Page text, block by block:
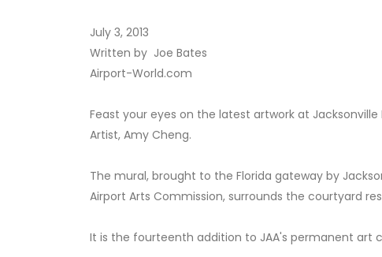
July 3, 2013
Written by Joe Bates
Airport-World.com
Feast your eyes on the latest artwork at
Artist, Amy Cheng.
The mural, brought to the Florida gateway by
Airport Arts Commission, surrounds the courtyard
It is the fourteenth addition to JAA's permanent art